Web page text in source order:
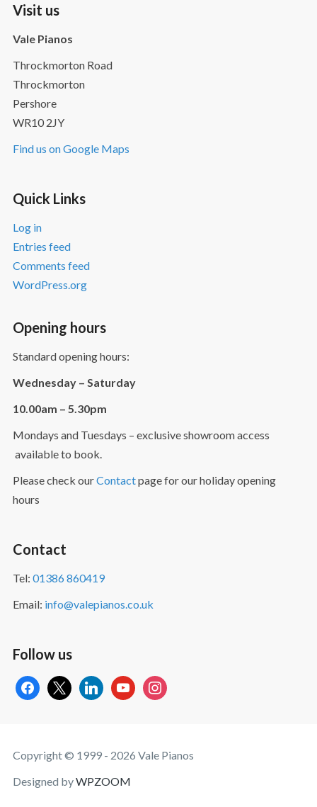
Visit us
Vale Pianos
Throckmorton Road
Throckmorton
Pershore
WR10 2JY
Find us on Google Maps
Quick Links
Log in
Entries feed
Comments feed
WordPress.org
Opening hours
Standard opening hours:
Wednesday – Saturday
10.00am – 5.30pm
Mondays and Tuesdays – exclusive showroom access
available to book.
Please check ourContactpage for our holiday opening
hours
Contact
Tel: 01386 860419
Email: info@valepianos.co.uk
Follow us
facebook
x linkedinyoutubeinstagram
Copyright © 1999 - 2026 Vale Pianos
Designed byWPZOOM